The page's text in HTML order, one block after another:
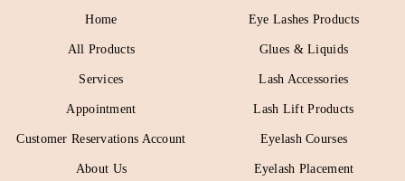
Home
All Products
Services
Appointment
Customer Reservations Account
About Us
Eye Lashes Products
Glues & Liquids
Lash Accessories
Lash Lift Products
Eyelash Courses
Eyelash Placement